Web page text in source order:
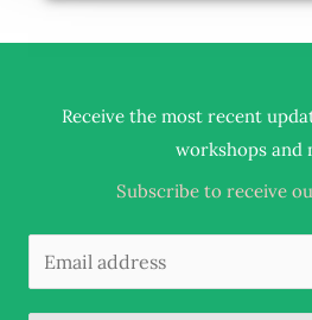
Receive the most recent
workshops and
Subscribe to receive